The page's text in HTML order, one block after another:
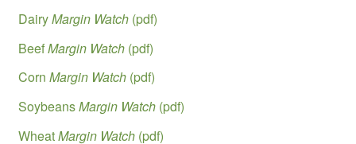
DairyMargin Watch (pdf)
BeefMargin Watch (pdf)
Corn Margin Watch (pdf)
SoybeansMargin Watch (pdf)
WheatMargin Watch (pdf)